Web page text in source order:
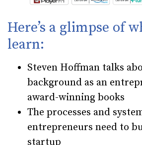
Here’s a glimpse of
learn:
Steven Hoffman talks
background as an
award-winning books
The processes and
entrepreneurs need to
startup